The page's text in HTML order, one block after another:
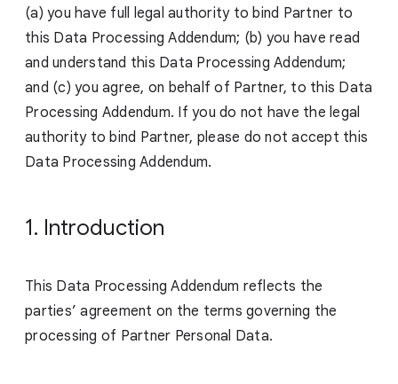
(a) you have full legal authority to bind Partner to
this Data Processing Addendum; (b) you have read
and understand this Data Processing Addendum;
and (c) you agree, on behalf of Partner, to this Data
Processing Addendum. If you do not have the legal
authority to bind Partner, please do not accept this
Data Processing Addendum.
1. Introduction
This Data Processing Addendum reflects the
parties’ agreement on the terms governing the
processing of Partner Personal Data.